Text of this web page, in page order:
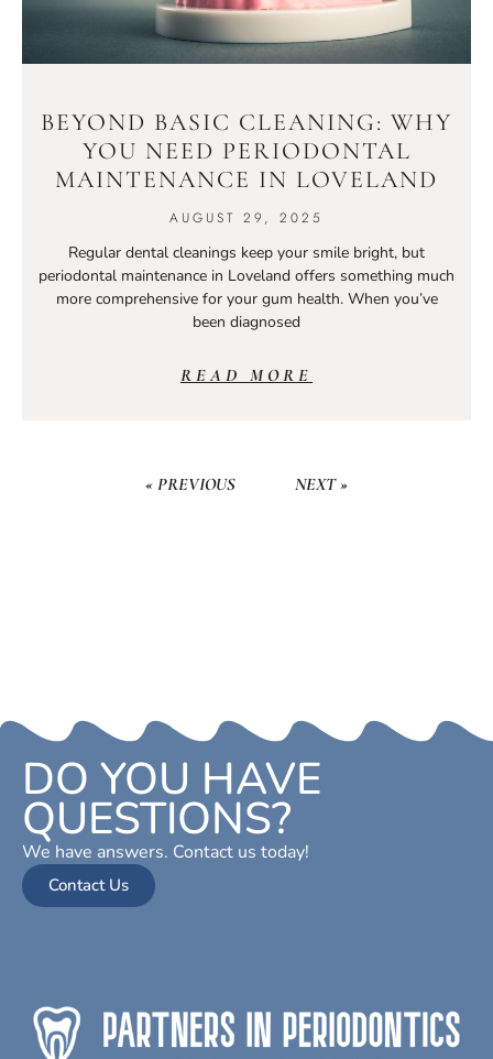
BEYOND BASIC CLEANING: WHY
YOU NEED PERIODONTAL
MAINTENANCE IN LOVELAND
AUGUST 29, 2025
Regular dental cleanings keep your smile bright, but
periodontal maintenance in Loveland offers something much
more comprehensive for your gum health. When you’ve
been diagnosed
READ MORE
« PREVIOUS NEXT »
DO YOU HAVE
QUESTIONS?
We have answers. Contact us today!
Contact Us